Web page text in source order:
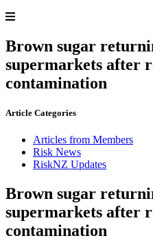
Brown sugar
supermarkets after
contamination
Article Categories
Articles from Members
Risk News
RiskNZ Updates
Brown sugar
supermarkets after
contamination